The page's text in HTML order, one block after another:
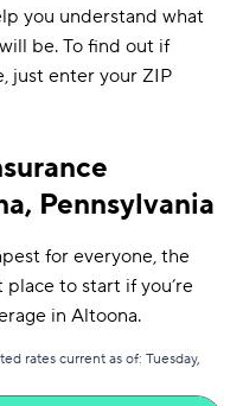
you understand what
be. To find out if
just enter your ZIP
Pennsylvania
for everyone, the
to start if you’re
in Altoona.
rates current as of: Tuesday,